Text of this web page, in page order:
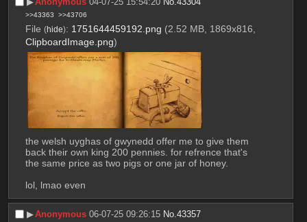
>>43363 >>43706
File (hide): 1751644459192.png (2.52 MB, 1869x816,
ClipboardImage.png)
the welsh uyghas of gwynedd offer me to give them
back their own king 200 pennies. for refrence that's
the same price as two pigs or one jar of honey.
lol, lmao even
▶︎Anonymous 06-07-25 09:26:15 No.43357